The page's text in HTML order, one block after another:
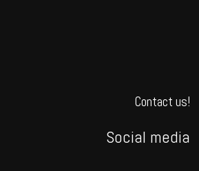
Contact us!
Social media